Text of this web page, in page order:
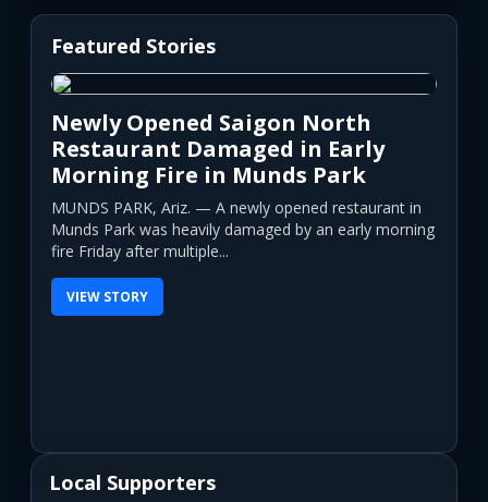
Featured Stories
Newly Opened Saigon North
Restaurant Damaged in Early
Morning Fire in Munds Park
MUNDS PARK, Ariz. — A newly opened restaurant in
Munds Park was heavily damaged by an early morning
fire Friday after multiple...
VIEW STORY
Local Supporters